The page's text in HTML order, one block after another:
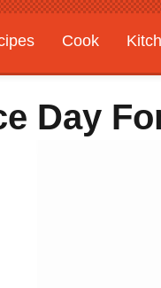
Cook
Features
Day